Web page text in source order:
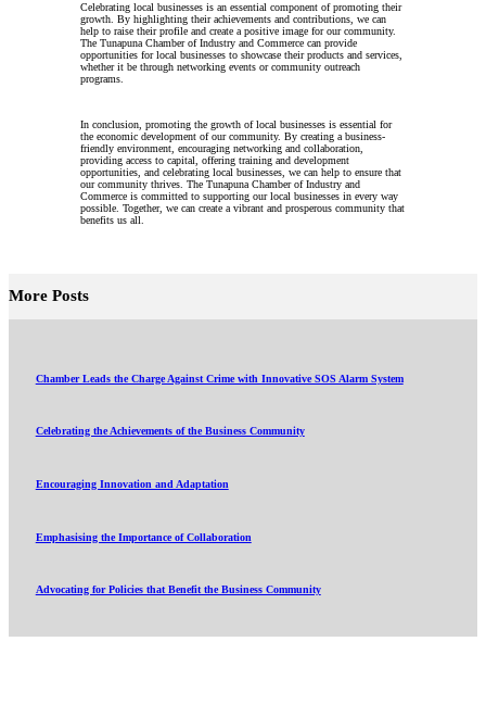
Celebrating local businesses is an essential component of promoting their
growth. By highlighting their achievements and contributions, we can
help to raise their profile and create a positive image for our community.
The Tunapuna Chamber of Industry and Commerce can provide
opportunities for local businesses to showcase their products and services,
whether it be through networking events or community outreach
programs.
In conclusion, promoting the growth of local businesses is essential for
the economic development of our community. By creating a business-
friendly environment, encouraging networking and collaboration,
providing access to capital, offering training and development
opportunities, and celebrating local businesses, we can help to ensure that
our community thrives. The Tunapuna Chamber of Industry and
Commerce is committed to supporting our local businesses in every way
possible. Together, we can create a vibrant and prosperous community that
benefits us all.
More Posts
Chamber Leads the Charge Against Crime with Innovative SOS Alarm System
Celebrating the Achievements of the Business Community
Encouraging Innovation and Adaptation
Emphasising the Importance of Collaboration
Advocating for Policies that Benefit the Business Community